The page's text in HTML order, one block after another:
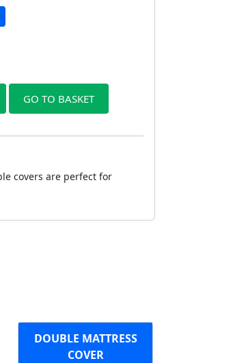
GO TO BASKET
covers are perfect for
DOUBLE MATTRESS
COVER